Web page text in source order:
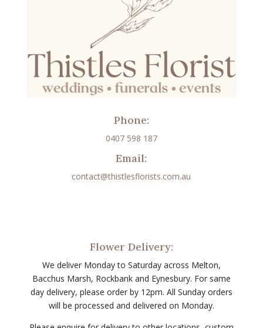
Phone:
0407 598 187
Email:
contact@thistlesflorists.com.au
Flower Delivery:
We deliver Monday to Saturday across Melton,
Bacchus Marsh, Rockbank and Eynesbury. For same
day delivery, please order by 12pm. All Sunday orders
will be processed and delivered on Monday.